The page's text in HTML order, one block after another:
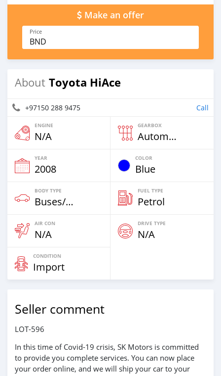
Make an offer
Price
BND
About Toyota HiAce
+97150 288 9475 Call
ENGINE
N/A
GEARBOX
Automatic
YEAR
2008
COLOR
Blue
BODY TYPE
Buses/Coaches
FUEL TYPE
Petrol
AIR CON
N/A
DRIVE TYPE
N/A
CONDITION
Import
Seller comment
LOT-596
In this time of Covid-19 crisis, SK Motors is committed
to provide you complete services. You can now place
your order online, and we will ship your car to your